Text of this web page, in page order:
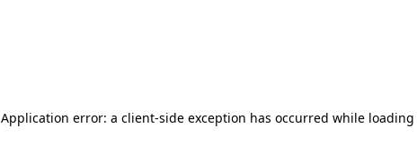
Application error: a client-side exception has occurred while loading